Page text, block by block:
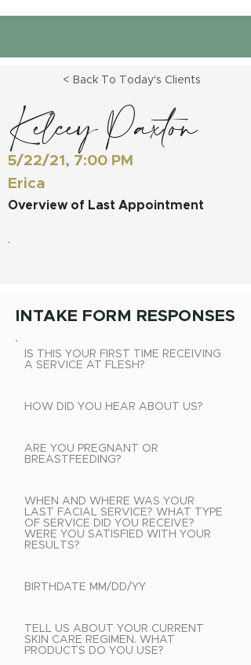
< Back To Today's Clients
Kelcey Paxton
5/22/21, 7:00 PM
Erica
Overview of Last Appointment
INTAKE FORM RESPONSES
IS THIS YOUR FIRST TIME RECEIVING
A SERVICE AT FLESH?
HOW DID YOU HEAR ABOUT US?
ARE YOU PREGNANT OR
BREASTFEEDING?
WHEN AND WHERE WAS YOUR
LAST FACIAL SERVICE? WHAT TYPE
OF SERVICE DID YOU RECEIVE?
WERE YOU SATISFIED WITH YOUR
RESULTS?
BIRTHDATE MM/DD/YY
TELL US ABOUT YOUR CURRENT
SKIN CARE REGIMEN. WHAT
PRODUCTS DO YOU USE?